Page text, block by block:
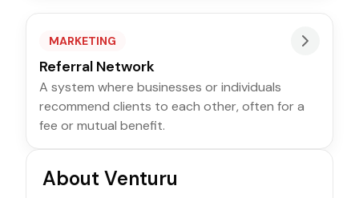
MARKETING
Referral Network
A system where businesses or individuals
recommend clients to each other, often for a
fee or mutual benefit.
About Venturu